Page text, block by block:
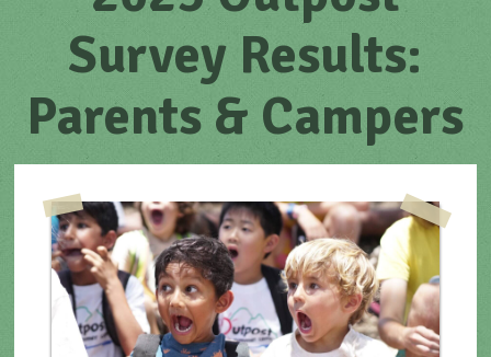
Survey Results:
Parents & Campers